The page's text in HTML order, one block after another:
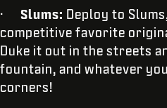
· Slums: Deploy to
competitive favorite
Duke it out in the streets
fountain, and whatever
corners!